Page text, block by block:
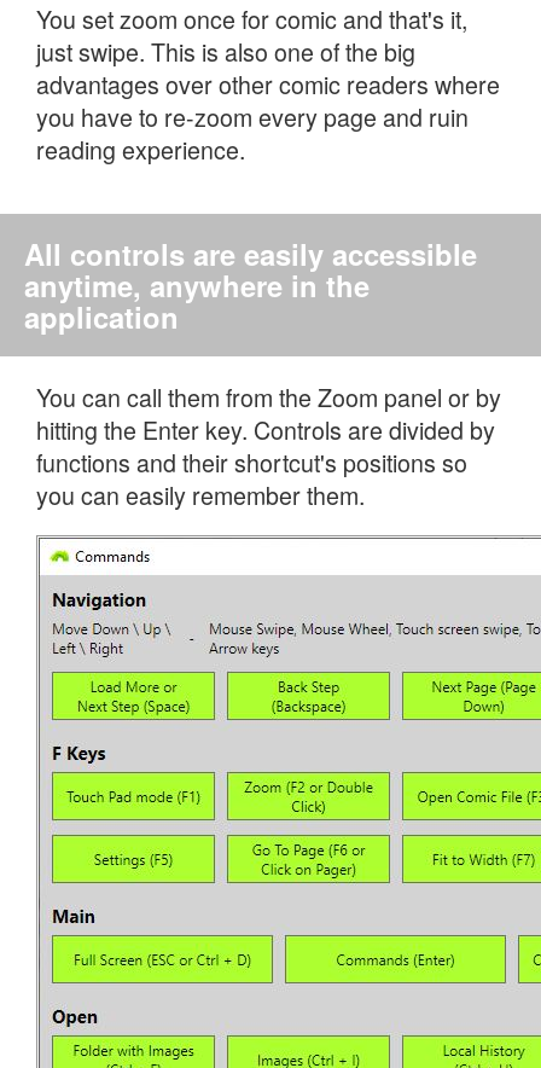
You set zoom once for comic and that's it,
just swipe. This is also one of the big
advantages over other comic readers where
you have to re-zoom every page and ruin
reading experience.
All controls are easily accessible
anytime, anywhere in the
application
You can call them from the Zoom panel or by
hitting the Enter key. Controls are divided by
functions and their shortcut's positions so
you can easily remember them.